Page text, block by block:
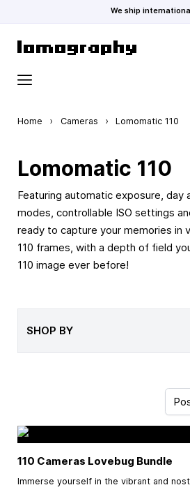
We ship
Home › Cameras › Lomomatic 110
Lomomatic 110
Featuring automatic exposure, day
modes, controllable ISO settings
ready to capture your memories in
110 frames, with a depth of field
110 image ever before!
SHOP BY
110 Cameras Lovebug Bundle
Immerse yourself in the vibrant and